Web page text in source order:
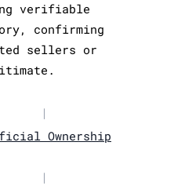
verifiable
confirming
sellers or
|
Ownership
|